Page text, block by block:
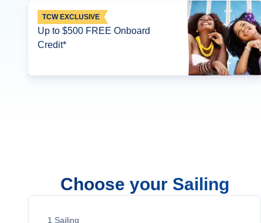
TCW EXCLUSIVE
Up to $500 FREE Onboard
Credit*
Choose your Sailing
1 Sailing